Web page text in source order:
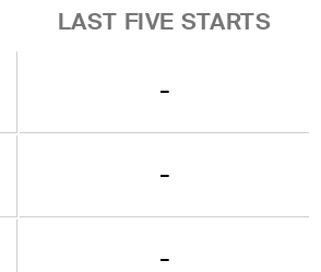
LAST FIVE STARTS
-
-
-